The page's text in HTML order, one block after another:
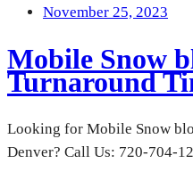
November 25, 2023
Mobile Snow
Turnaround
Looking for Mobile Snow
Denver? Call Us: 720-704-